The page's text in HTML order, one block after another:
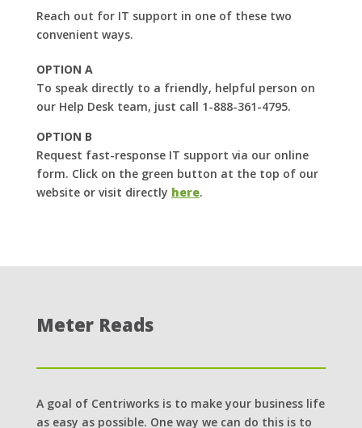
Reach out for IT support in one of these two
convenient ways.
OPTION A
To speak directly to a friendly, helpful person on
our Help Desk team, just call 1-888-361-4795.
OPTION B
Request fast-response IT support via our online
form. Click on the green button at the top of our
website or visit directly here.
Meter Reads
A goal of Centriworks is to make your business life
as easy as possible. One way we can do this is to